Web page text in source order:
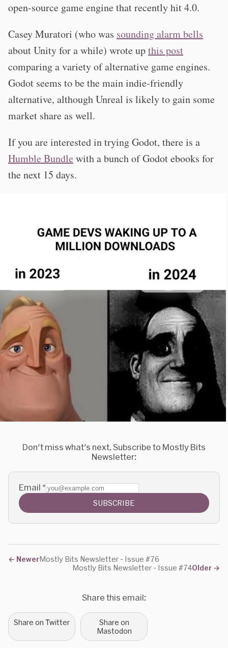
open-source game engine that recently hit 4.0.
Casey Muratori (who was sounding alarm bells
about Unity for a while) wrote upthis post
comparing a variety of alternative game engines.
Godot seems to be the main indie-friendly
alternative, although Unreal is likely to gain some
market share as well.
If you are interested in trying Godot, there is a
Humble Bundle with a bunch of Godot ebooks for
the next 15 days.
Don't miss what's next. Subscribe to Mostly Bits
Newsletter:
Email *
SUBSCRIBE
← NewerMostly Bits Newsletter - Issue #76
Older →
Mostly Bits Newsletter - Issue #74
Share this email:
Share on Twitter
Share on
Mastodon